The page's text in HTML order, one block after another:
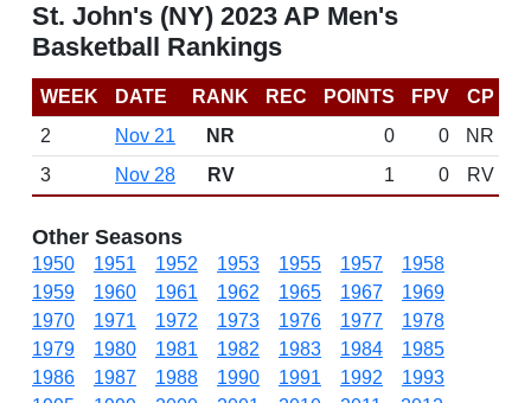
St. John's (NY) 2023 AP Men's
Basketball Rankings
WEEK DATE RANK REC POINTS FPV
CP
2
Nov 21 NR 0 0
NR
3
Nov 28 RV 1 0 RV
Other Seasons
1950 1951 1952 1953 1955 1957
1958
1959
1960 1961 1962 1965 1967
1969
1970
1971 1972 1973 1976 1977
1978
1979
1980 1981 1982 1983 1984
1985
1986
1987 1988 1990 1991 1992
1993